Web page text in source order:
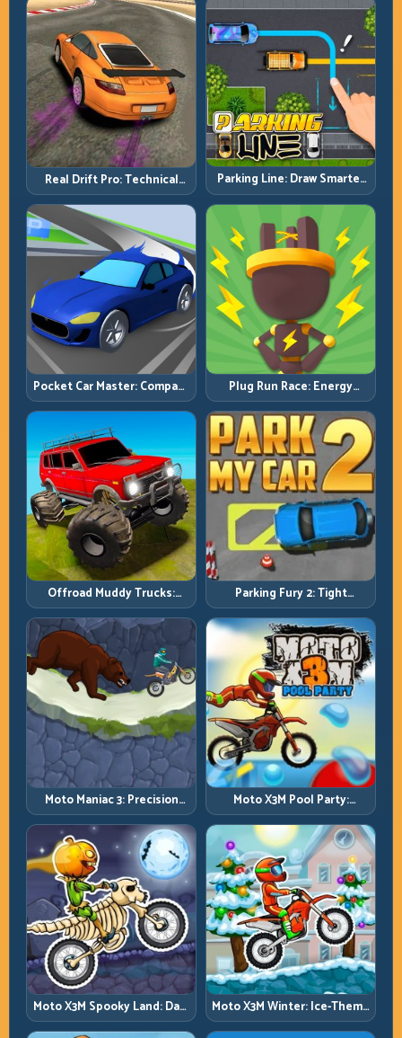
Real Drift Pro: Technical
Drift Mastery with Precision
Inputs
Parking Line: Draw Smarter
Paths for Perfect Parking
Pocket Car Master: Compact
Racing with Strategic
Progression
Plug Run Race: Energy
Routing and Lane Timing
Challenge
Offroad Muddy Trucks:
Power Through Mud with
Controlled Inputs
Parking Fury 2: Tight
Maneuvers and Clean
Vehicle Placement
Moto Maniac 3: Precision
Trials on Unforgiving
Obstacles
Moto X3M Pool Party:
Summer Traps, Same
Precision Rules
Moto X3M Spooky Land: Dark
Theme, Sharp Timing
Moto X3M Winter: Ice-Theme
Stunts with Exact Control